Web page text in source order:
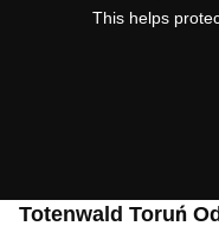
This helps
Totenwald Toruń